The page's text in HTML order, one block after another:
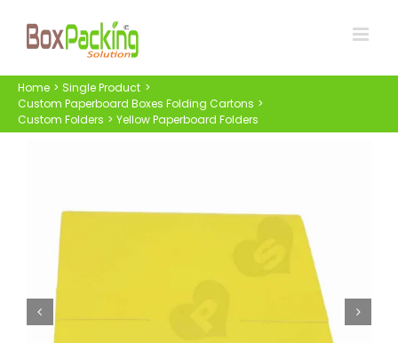
Home
Single Product
Custom Paperboard Boxes Folding Cartons
Custom Folders
Yellow Paperboard Folders